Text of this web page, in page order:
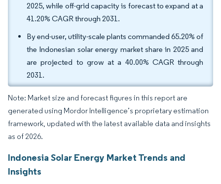
2025, while off-grid capacity is forecast to expand at a
41.20% CAGR through 2031.
By end-user, utility-scale plants commanded 65.20% of
the Indonesian solar energy market share in 2025 and
are projected to grow at a 40.00% CAGR through
2031.
Note: Market size and forecast figures in this report are
generated using Mordor Intelligence’s proprietary estimation
framework, updated with the latest available data and insights
as of 2026.
Indonesia Solar Energy Market Trends and
Insights